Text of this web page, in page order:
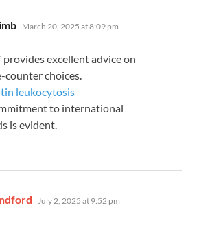
says:
March 20, 2025 at 8:09 pm
provides excellent advice on
choices.
leukocytosis
to international
is evident.
says:
July 2, 2025 at 9:52 pm